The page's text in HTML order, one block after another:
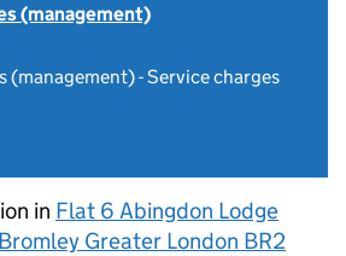
(management)
(management) - Service charges
in Flat 6 Abingdon Lodge
Greater London BR2